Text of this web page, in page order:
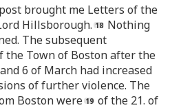
brought me Letters of the
Hillsborough.
Nothing
The subsequent
the Town of Boston after the
6 of March had increased
of further violence. The
Boston were
of the 21. of